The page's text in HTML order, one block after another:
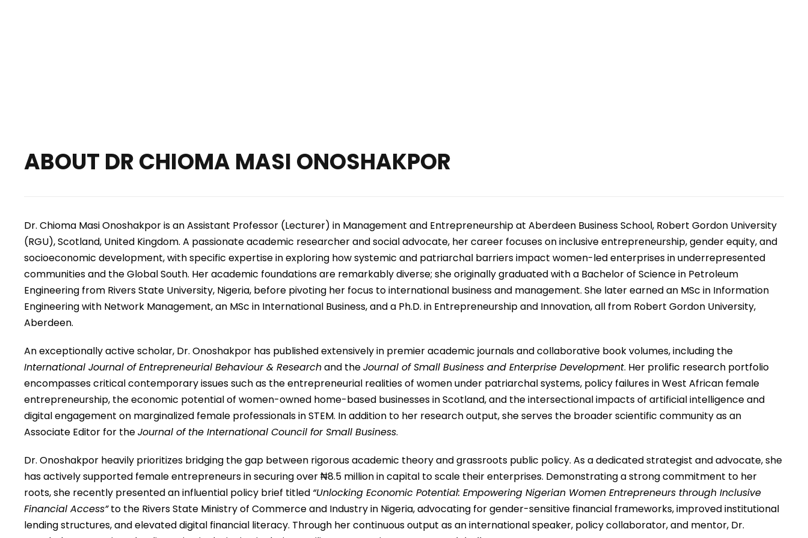
ABOUT DR CHIOMA MASI ONOSHAKPOR
Dr. Chioma Masi Onoshakpor is an Assistant Professor (Lecturer) in Management and Entrepreneurship at Aberdeen Business School, Robert Gordon University
(RGU), Scotland, United Kingdom. A passionate academic researcher and social advocate, her career focuses on inclusive entrepreneurship, gender equity, and
socioeconomic development, with specific expertise in exploring how systemic and patriarchal barriers impact women-led enterprises in underrepresented
communities and the Global South. Her academic foundations are remarkably diverse; she originally graduated with a Bachelor of Science in Petroleum
Engineering from Rivers State University, Nigeria, before pivoting her focus to international business and management. She later earned an MSc in Information
Engineering with Network Management, an MSc in International Business, and a Ph.D. in Entrepreneurship and Innovation, all from Robert Gordon University,
Aberdeen.
An exceptionally active scholar, Dr. Onoshakpor has published extensively in premier academic journals and collaborative book volumes, including the
International Journal of Entrepreneurial Behaviour & Researchand theJournal of Small Business and Enterprise Development. Her prolific research portfolio
encompasses critical contemporary issues such as the entrepreneurial realities of women under patriarchal systems, policy failures in West African female
entrepreneurship, the economic potential of women-owned home-based businesses in Scotland, and the intersectional impacts of artificial intelligence and
digital engagement on marginalized female professionals in STEM. In addition to her research output, she serves the broader scientific community as an
Associate Editor for theJournal of the International Council for Small Business.
Dr. Onoshakpor heavily prioritizes bridging the gap between rigorous academic theory and grassroots public policy. As a dedicated strategist and advocate, she
has actively supported female entrepreneurs in securing over ₦8.5 million in capital to scale their enterprises. Demonstrating a strong commitment to her
roots, she recently presented an influential policy brief titled “Unlocking Economic Potential: Empowering Nigerian Women Entrepreneurs through Inclusive
Financial Access”to the Rivers State Ministry of Commerce and Industry in Nigeria, advocating for gender-sensitive financial frameworks, improved institutional
lending structures, and elevated digital financial literacy. Through her continuous output as an international speaker, policy collaborator, and mentor, Dr.